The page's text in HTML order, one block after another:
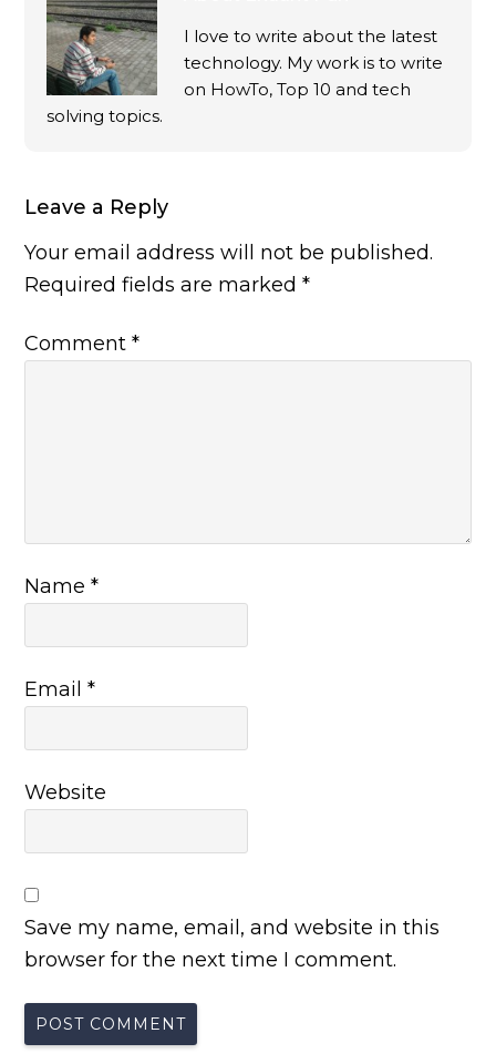
I love to write about the latest
technology. My work is to write
on HowTo, Top 10 and tech
solving topics.
Leave a Reply
Your email address will not be published.
Required fields are marked*
Comment*
Name*
Email*
Website
Save my name, email, and website in this
browser for the next time I comment.